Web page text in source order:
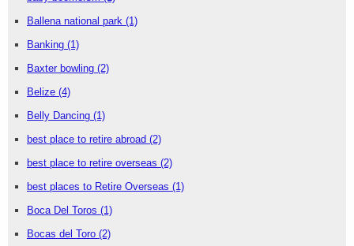
Ballena national park (1)
Banking (1)
Baxter bowling (2)
Belize (4)
Belly Dancing (1)
best place to retire abroad (2)
best place to retire overseas (2)
best places to Retire Overseas (1)
Boca Del Toros (1)
Bocas del Toro (2)